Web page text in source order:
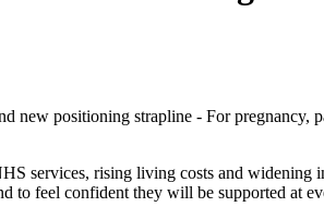
new positioning strapline - For pregnancy,
services, rising living costs and widening
to feel confident they will be supported at